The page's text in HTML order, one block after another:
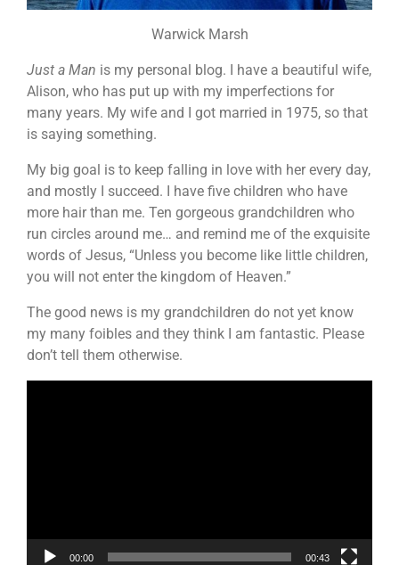
Warwick Marsh
Just a Man is my personal blog. I have a beautiful wife,
Alison, who has put up with my imperfections for
many years. My wife and I got married in 1975, so that
is saying something.
My big goal is to keep falling in love with her every day,
and mostly I succeed. I have five children who have
more hair than me. Ten gorgeous grandchildren who
run circles around me… and remind me of the exquisite
words of Jesus, “Unless you become like little children,
you will not enter the kingdom of Heaven.”
The good news is my grandchildren do not yet know
my many foibles and they think I am fantastic. Please
don’t tell them otherwise.
00:00 00:43